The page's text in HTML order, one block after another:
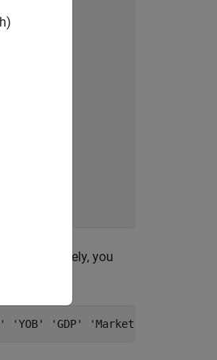
Alternatively, you
'YOB' 'GDP' 'Market'